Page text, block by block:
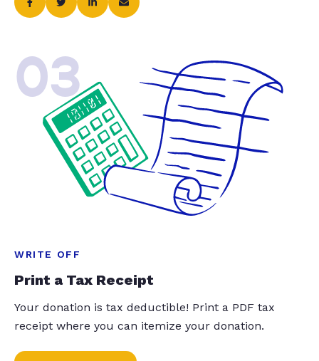
03
WRITE OFF
Print a Tax Receipt
Your donation is tax deductible! Print a PDF tax
receipt where you can itemize your donation.